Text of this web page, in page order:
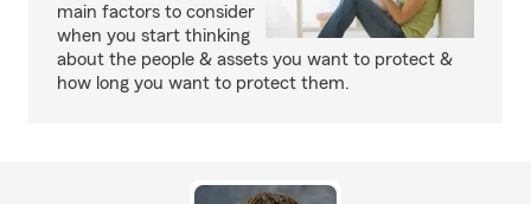
main factors to consider
when you start thinking
about the people & assets you want to protect &
how long you want to protect them.